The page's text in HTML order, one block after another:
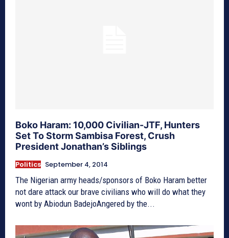
Boko Haram: 10,000 Civilian-JTF, Hunters
Set To Storm Sambisa Forest, Crush
President Jonathan’s Siblings
Politics September 4, 2014
The Nigerian army heads/sponsors of Boko Haram better
not dare attack our brave civilians who will do what they
wont by Abiodun BadejoAngered by the...